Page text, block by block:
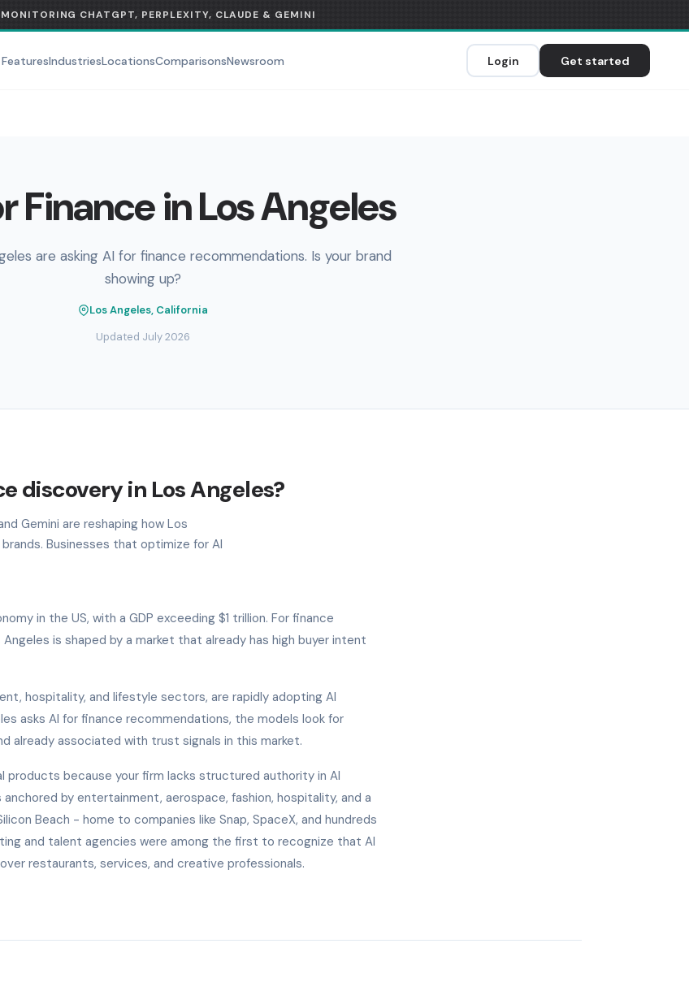
CHATGPT, PERPLEXITY, CLAUDE & GEMINI
FeaturesIndustriesLocationsComparisonsNewsroom Login Get started
Finance in Los Angeles
are asking AI for finance recommendations. Is your brand
showing up?
Los Angeles, California
Updated July 2026
discovery in Los Angeles?
Gemini are reshaping how Los
Businesses that optimize for AI
in the US, with a GDP exceeding $1 trillion. For finance
is shaped by a market that already has high buyer intent
hospitality, and lifestyle sectors, are rapidly adopting AI
asks AI for finance recommendations, the models look for
already associated with trust signals in this market.
because your firm lacks structured authority in AI
by entertainment, aerospace, fashion, hospitality, and a
Beach - home to companies like Snap, SpaceX, and hundreds
and talent agencies were among the first to recognize that AI
restaurants, services, and creative professionals.